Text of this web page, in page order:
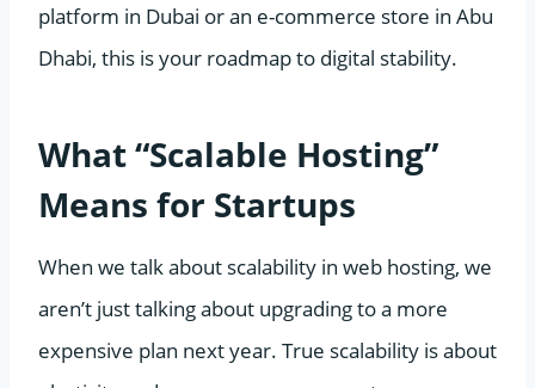
platform in Dubai or an e-commerce store in Abu
Dhabi, this is your roadmap to digital stability.
What “Scalable Hosting”
Means for Startups
When we talk about scalability in web hosting, we
aren’t just talking about upgrading to a more
expensive plan next year. True scalability is about